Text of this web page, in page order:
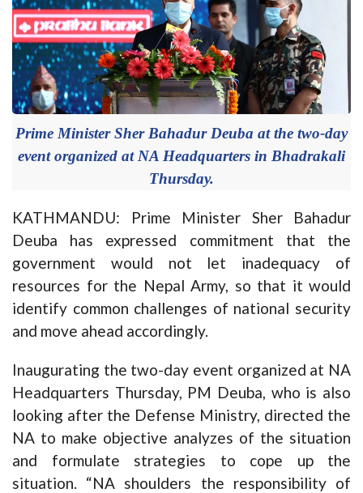
Prime Minister Sher Bahadur Deuba at the two-day
event organized at NA Headquarters in Bhadrakali
Thursday.
KATHMANDU: Prime Minister Sher Bahadur
Deuba has expressed commitment that the
government would not let inadequacy of
resources for the Nepal Army, so that it would
identify common challenges of national security
and move ahead accordingly.
Inaugurating the two-day event organized at NA
Headquarters Thursday, PM Deuba, who is also
looking after the Defense Ministry, directed the
NA to make objective analyzes of the situation
and formulate strategies to cope up the
situation. “NA shoulders the responsibility of